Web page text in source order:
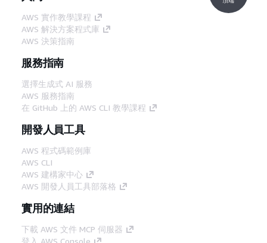
AWS 實作教學課程
AWS 解決方案程式庫
AWS 決策指南
服務指南
選擇生成式 AI 服務
AWS 服務指南
在 GitHub 上的 AWS CLI 教學課程
開發人員工具
AWS 程式碼範例庫
AWS CLI
AWS 建構家中心
AWS 開發人員工具部落格
實用的連結
下載 AWS 文件 MCP 伺服器
登入 AWS Console